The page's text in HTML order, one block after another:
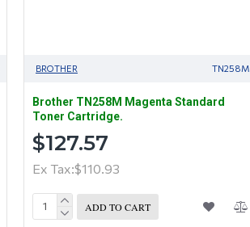
BROTHER TN258M
Brother TN258M Magenta Standard
Toner Cartridge.
$127.57
Ex Tax:$110.93
ADD TO CART